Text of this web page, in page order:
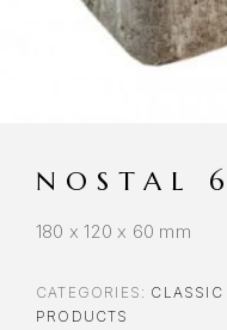
NOSTAL
180 x 120 x 60 mm
CATEGORIES: CLASSIC
PRODUCTS